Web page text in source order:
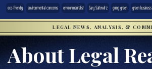
eco-friendly environmental concerns environmentalist Gary Saitowitz going green green business
LEGAL NEWS, ANALYSIS, &
About Legal